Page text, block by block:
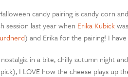
candy pairing is candy corn
session last year when Erika Kubick
) and Erika for the pairing! I
in a bite, chilly autumn night
I LOVE how the cheese plays up